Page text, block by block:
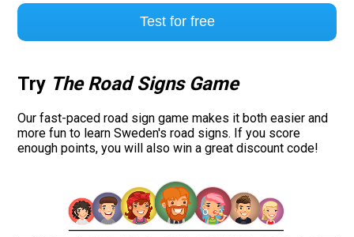
Test for free
Try The Road Signs Game
Our fast-paced road sign game makes it both easier and
more fun to learn Sweden's road signs. If you score
enough points, you will also win a great discount code!